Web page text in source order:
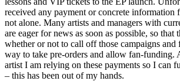
received any payment or concrete information
not alone. Many artists and managers with
are eager for news as soon as possible, so that
whether or not to call off those campaigns and
way to take pre-orders and allow fan-funding.
artist I am relying on these payments so I can
– this has been out of my hands.